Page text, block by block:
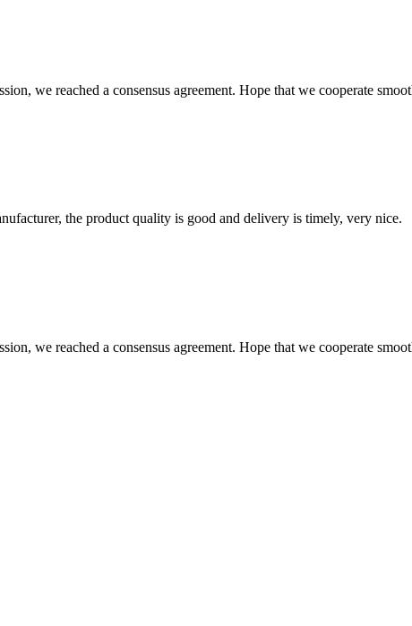
we reached a consensus agreement. Hope that we cooperate
the product quality is good and delivery is timely, very nice.
we reached a consensus agreement. Hope that we cooperate